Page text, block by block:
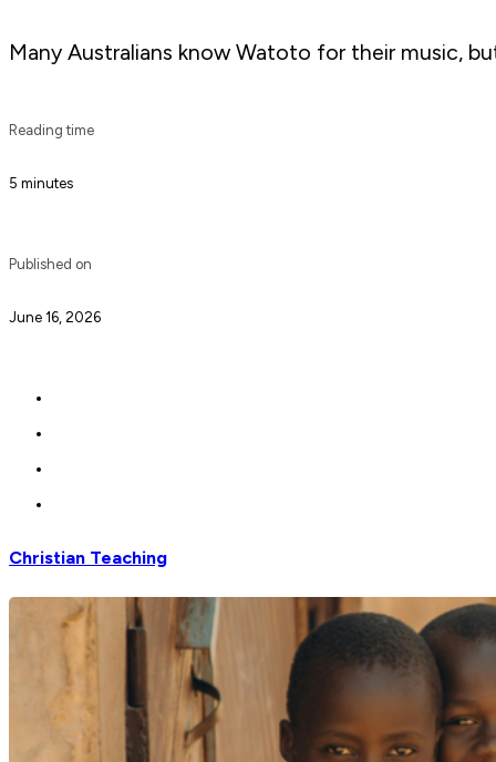
Many Australians know Watoto for their music,
Reading time
5 minutes
Published on
June 16, 2026
Christian Teaching